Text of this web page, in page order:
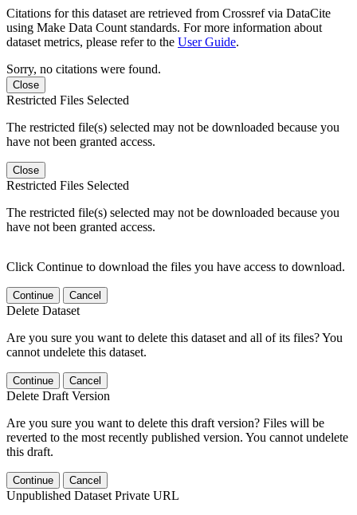
Citations for this dataset are retrieved from Crossref via DataCite
using Make Data Count standards. For more information about
dataset metrics, please refer to the User Guide.
Sorry, no citations were found.
Close
Restricted Files Selected
The restricted file(s) selected may not be downloaded because you
have not been granted access.
Close
Restricted Files Selected
The restricted file(s) selected may not be downloaded because you
have not been granted access.
Click Continue to download the files you have access to download.
Continue Cancel
Delete Dataset
Are you sure you want to delete this dataset and all of its files? You
cannot undelete this dataset.
Continue Cancel
Delete Draft Version
Are you sure you want to delete this draft version? Files will be
reverted to the most recently published version. You cannot undelete
this draft.
Continue Cancel
Unpublished Dataset Private URL